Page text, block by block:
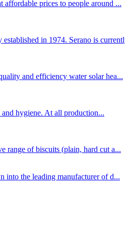
affordable prices to people around ...
in 1974. Serano is
and efficiency water solar hea...
hygiene. At all production...
range of biscuits (plain, hard cut a...
into the leading manufacturer of d...